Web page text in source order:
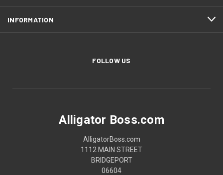
INFORMATION
FOLLOW US
Alligator Boss.com
AlligatorBoss.com
1112 MAIN STREET
BRIDGEPORT
06604